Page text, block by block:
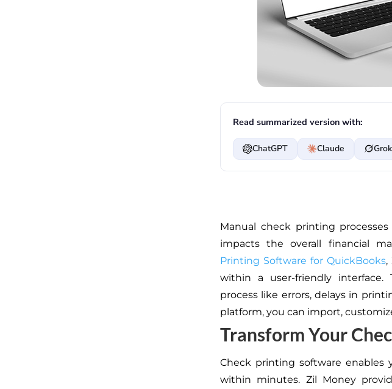
Read summarized version with:
ChatGPT Claude Grok
Manual check printing
impactsthe overall financial
Printing Software for QuickBooks,
within a user-friendly interface.
process like errors, delays in
platform,you can import,
Transform Your
Check printing software
within minutes. Zil Money